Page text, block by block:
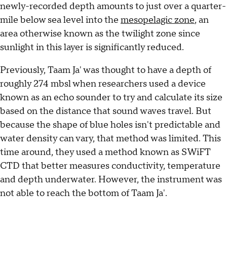
newly-recorded depth amounts to just over a quarter-
mile below sea level into the mesopelagic zone, an
area otherwise known as the twilight zone since
sunlight in this layer is significantly reduced.
Previously, Taam Ja' was thought to have a depth of
roughly 274 mbsl when researchers used a device
known as an echo sounder to try and calculate its size
based on the distance that sound waves travel. But
because the shape of blue holes isn't predictable and
water density can vary, that method was limited. This
time around, they used a method known as SWiFT
CTD that better measures conductivity, temperature
and depth underwater. However, the instrument was
not able to reach the bottom of Taam Ja'.